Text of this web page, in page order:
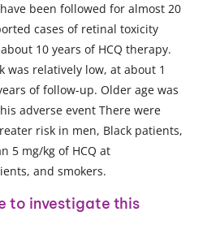
been followed for almost 20
cases of retinal toxicity
10 years of HCQ therapy.
was relatively low, at about 1
of follow-up. Older age was
adverse event There were
risk in men, Black patients,
5 mg/kg of HCQ at
and smokers.
to investigate this